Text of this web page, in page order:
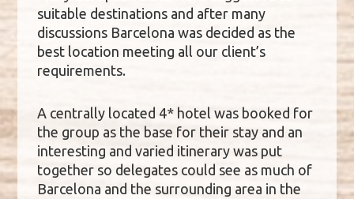
suitable destinations and after many
discussions Barcelona was decided as the
best location meeting all our client’s
requirements.
A centrally located 4* hotel was booked for
the group as the base for their stay and an
interesting and varied itinerary was put
together so delegates could see as much of
Barcelona and the surrounding area in the